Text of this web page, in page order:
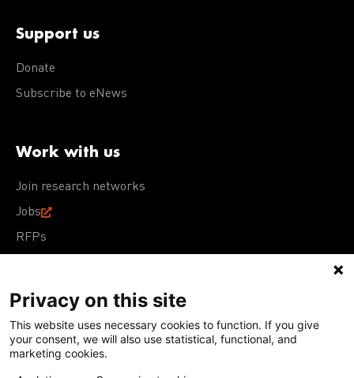
Support us
Donate
Subscribe to eNews
Work with us
Join research networks
Jobs
RFPs
Terms of Use Acceptable Use PolicyPrivacy Policy
Cookie Policy
Our policies
Privacy on this site
This website uses necessary cookies to function. If you give
your consent, we will also use statistical, functional, and
marketing cookies.